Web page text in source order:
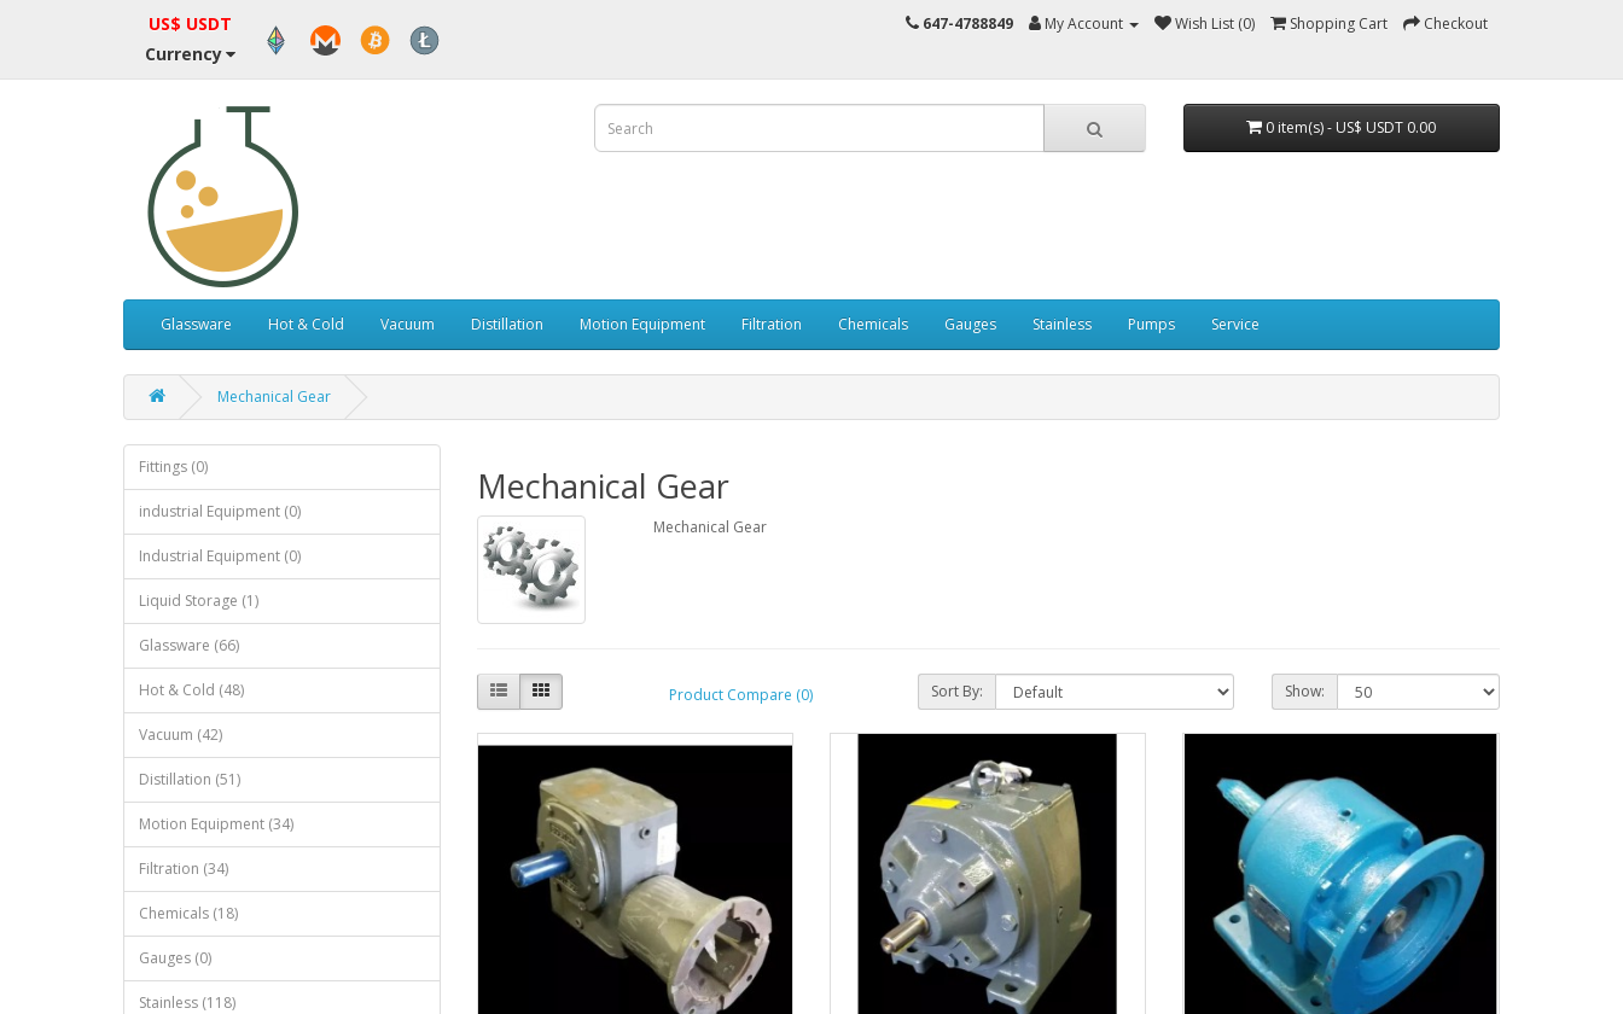
US$ USDT
Currency
647-4788849 My Account Wish List (0) Shopping Cart Checkout
0 item(s) - US$ USDT 0.00
Glassware Hot & Cold Vacuum Distillation Motion Equipment Filtration Chemicals Gauges Stainless Pumps Service
Mechanical Gear
Fittings (0)
industrial Equipment (0)
Industrial Equipment (0)
Liquid Storage (1)
Glassware (66)
Hot & Cold (48)
Vacuum (42)
Distillation (51)
Motion Equipment (34)
Filtration (34)
Chemicals (18)
Gauges (0)
Stainless (118)
Mechanical Gear
Mechanical Gear
Product Compare (0) Sort By: Show: